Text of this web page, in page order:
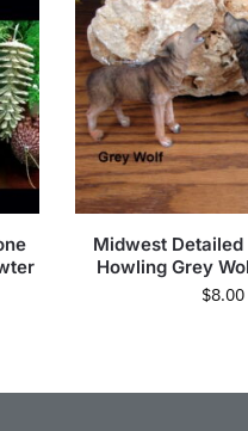
Midwest
Howling Grey
$8.00